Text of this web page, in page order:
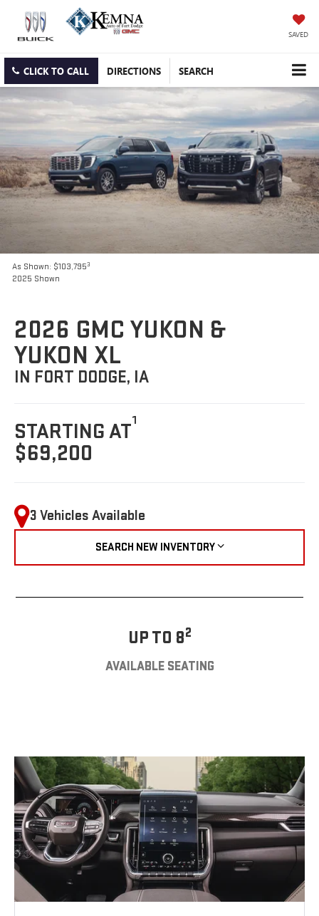
SAVED
CLICK TO CALL DIRECTIONS SEARCH
As Shown: $103,7953
2025 Shown
2026 GMC YUKON &
YUKON XL
IN FORT DODGE, IA
STARTING AT1
$69,200
3 Vehicles Available
SEARCH NEW INVENTORY
UP TO 82
AVAILABLE SEATING